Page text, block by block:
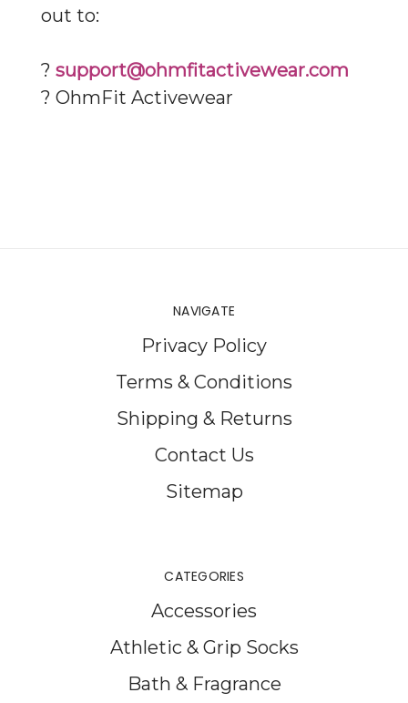
out to:
? support@ohmfitactivewear.com
? OhmFit Activewear
NAVIGATE
Privacy Policy
Terms & Conditions
Shipping & Returns
Contact Us
Sitemap
CATEGORIES
Accessories
Athletic & Grip Socks
Bath & Fragrance